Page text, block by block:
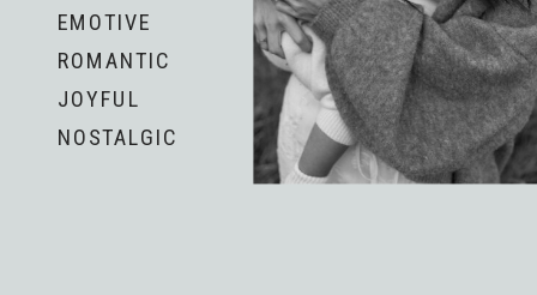
EMOTIVE
ROMANTIC
JOYFUL
NOSTALGIC